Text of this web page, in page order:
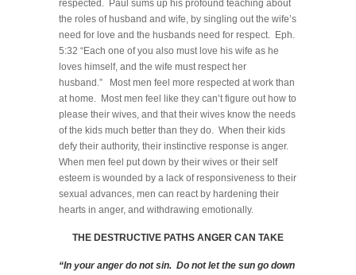
respected. Paul sums up his profound teaching about
the roles of husband and wife, by singling out the wife’s
need for love and the husbands need for respect. Eph.
5:32 “Each one of you also must love his wife as he
loves himself, and the wife must respect her
husband.” Most men feel more respected at work than
at home. Most men feel like they can’t figure out how to
please their wives, and that their wives know the needs
of the kids much better than they do. When their kids
defy their authority, their instinctive response is anger.
When men feel put down by their wives or their self
esteem is wounded by a lack of responsiveness to their
sexual advances, men can react by hardening their
hearts in anger, and withdrawing emotionally.
THE DESTRUCTIVE PATHS ANGER CAN TAKE
“In your anger do not sin. Do not let the sun go down